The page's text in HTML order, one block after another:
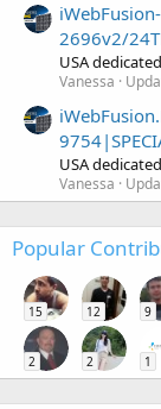
2696v2/
USA
Vanessa
USA
Vanessa
Popular
15 12 9
2 2 1